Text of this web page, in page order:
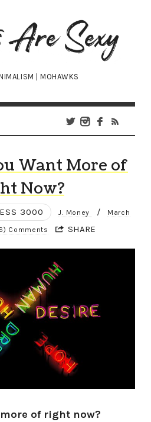
| MOHAWKS
Want More of
Now?
3000 J. Money / March
Comments SHARE
of right now?